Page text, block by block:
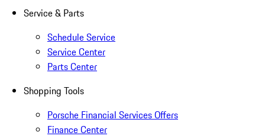
Service & Parts
Schedule Service
Service Center
Parts Center
Shopping Tools
Porsche Financial Services Offers
Finance Center